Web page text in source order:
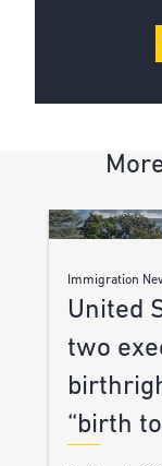
Immigration
United
two
“birth